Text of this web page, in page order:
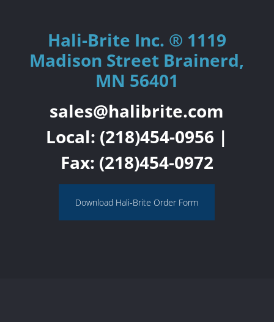
Hali-Brite Inc. ® 1119
Madison Street Brainerd,
MN 56401
sales@halibrite.com
Local: (218)454-0956 |
Fax: (218)454-0972
Download Hali-Brite Order Form